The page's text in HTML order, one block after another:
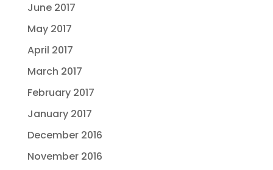
June 2017
May 2017
April 2017
March 2017
February 2017
January 2017
December 2016
November 2016